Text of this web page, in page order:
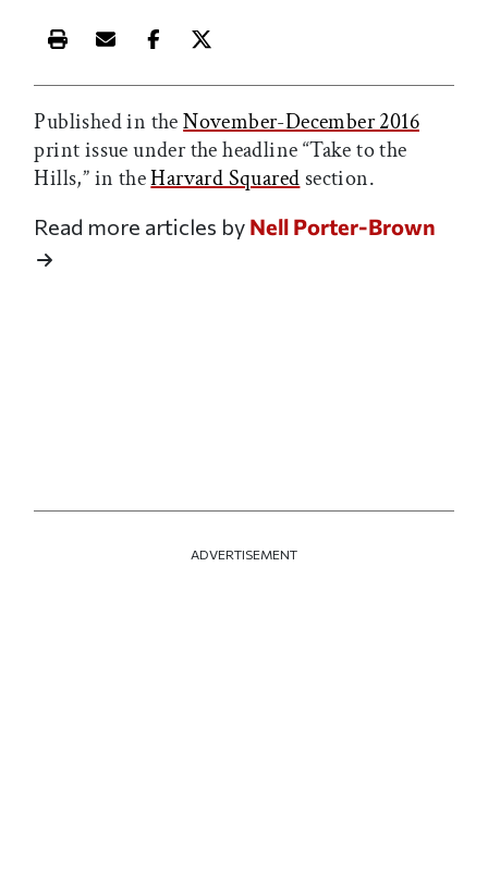
Print this article
Email this article
Share this article on Facebook
Share this article on X
Published in theNovember-December 2016
print issue under the headline “Take to the
Hills,” in theHarvard Squared section.
Read more articles by Nell Porter-Brown
ADVERTISEMENT